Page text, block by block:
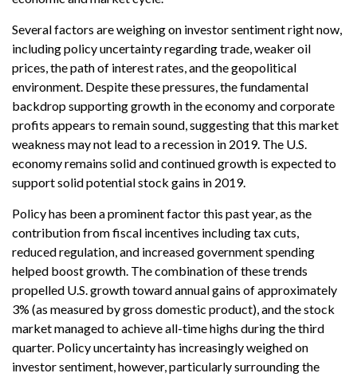
Several factors are weighing on investor sentiment right now,
including policy uncertainty regarding trade, weaker oil
prices, the path of interest rates, and the geopolitical
environment. Despite these pressures, the fundamental
backdrop supporting growth in the economy and corporate
profits appears to remain sound, suggesting that this market
weakness may not lead to a recession in 2019. The U.S.
economy remains solid and continued growth is expected to
support solid potential stock gains in 2019.
Policy has been a prominent factor this past year, as the
contribution from fiscal incentives including tax cuts,
reduced regulation, and increased government spending
helped boost growth. The combination of these trends
propelled U.S. growth toward annual gains of approximately
3% (as measured by gross domestic product), and the stock
market managed to achieve all-time highs during the third
quarter. Policy uncertainty has increasingly weighed on
investor sentiment, however, particularly surrounding the